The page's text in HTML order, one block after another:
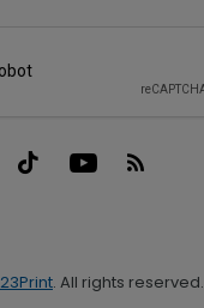
. All rights reserved.